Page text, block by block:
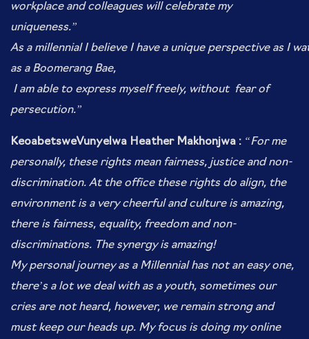
workplace and colleagues will celebrate my
uniqueness.”
Asa millennial I believe I have a unique perspective as I
as a Boomerang Bae,
I am able to express myself freely, without fear of
persecution.”
KeoabetsweVunyelwa Heather Makhonjwa : “For me
personally, these rights mean fairness, justice and non-
discrimination. At the office these rights do align, the
environment is a very cheerful and culture is amazing,
there is fairness, equality, freedom and non-
discriminations. The synergy is amazing!
My personal journey as a Millennial has not an easy one,
there’s a lot we deal with as a youth, sometimes our
cries are not heard, however, we remain strong and
must keep our heads up. My focus is doing my online